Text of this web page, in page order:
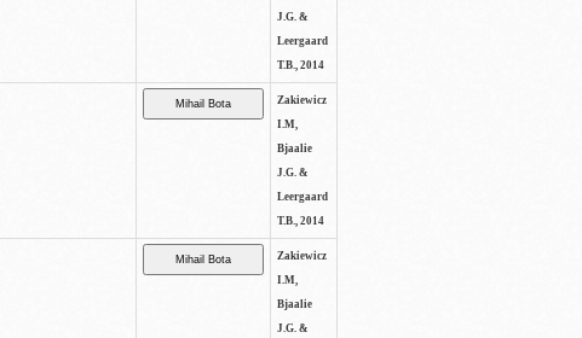
J.G. &
Leergaard
T.B., 2014
Zakiewicz
I.M,
Bjaalie
J.G. &
Leergaard
T.B., 2014
Zakiewicz
I.M,
Bjaalie
J.G. &